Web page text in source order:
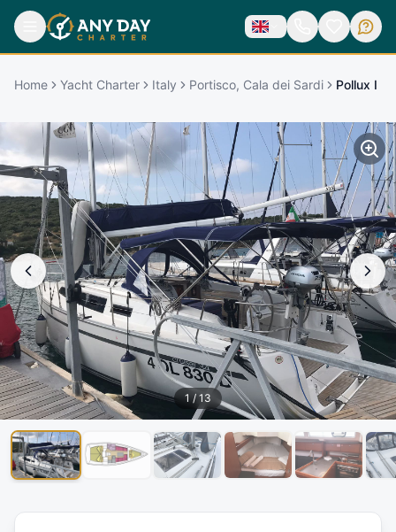
Home Yacht Charter Italy Portisco, Cala dei Sardi Pollux I
1/13